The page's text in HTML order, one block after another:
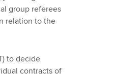
group referees
relation to the
to decide
contracts of